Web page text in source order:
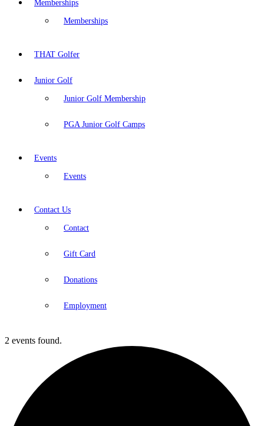
Memberships
Memberships
THAT Golfer
Junior Golf
Junior Golf Membership
PGA Junior Golf Camps
Events
Events
Contact Us
Contact
Gift Card
Donations
Employment
2 events found.